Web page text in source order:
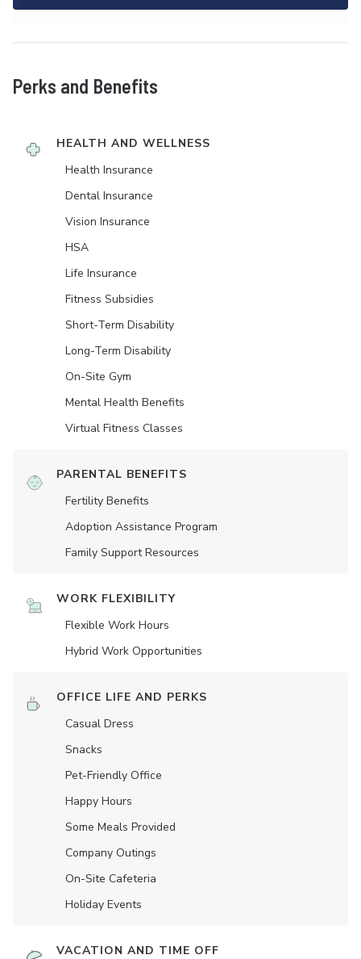
Perks and Benefits
HEALTH AND WELLNESS
Health Insurance
Dental Insurance
Vision Insurance
HSA
Life Insurance
Fitness Subsidies
Short-Term Disability
Long-Term Disability
On-Site Gym
Mental Health Benefits
Virtual Fitness Classes
PARENTAL BENEFITS
Fertility Benefits
Adoption Assistance Program
Family Support Resources
WORK FLEXIBILITY
Flexible Work Hours
Hybrid Work Opportunities
OFFICE LIFE AND PERKS
Casual Dress
Snacks
Pet-Friendly Office
Happy Hours
Some Meals Provided
Company Outings
On-Site Cafeteria
Holiday Events
VACATION AND TIME OFF